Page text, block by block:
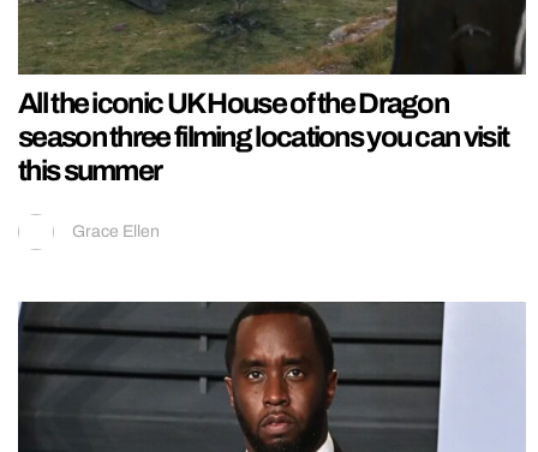
All the iconic UK House of the Dragon
season three filming locations you can visit
this summer
Grace Ellen